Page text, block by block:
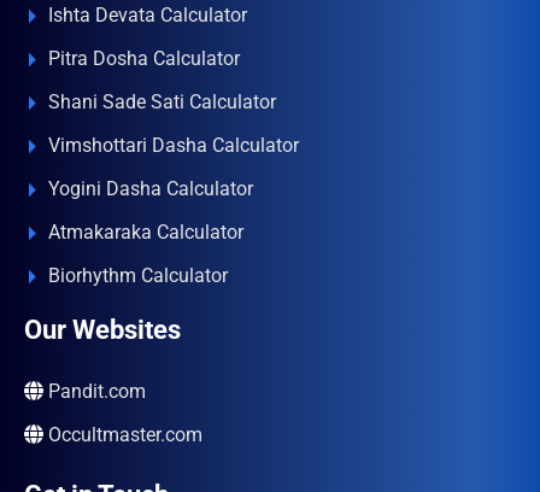
Ishta Devata Calculator
Pitra Dosha Calculator
Shani Sade Sati Calculator
Vimshottari Dasha Calculator
Yogini Dasha Calculator
Atmakaraka Calculator
Biorhythm Calculator
Our Websites
Pandit.com
Occultmaster.com